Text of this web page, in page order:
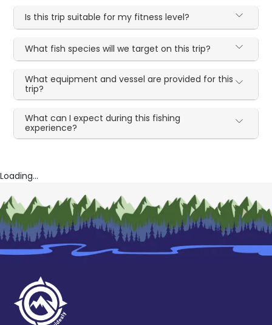
Is this trip suitable for my fitness level?
What fish species will we target on this trip?
What equipment and vessel are provided for this
trip?
What can I expect during this fishing
experience?
Loading...